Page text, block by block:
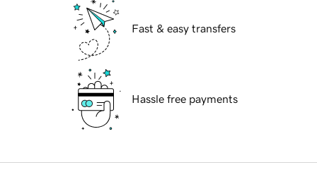
Fast & easy transfers
Hassle free payments